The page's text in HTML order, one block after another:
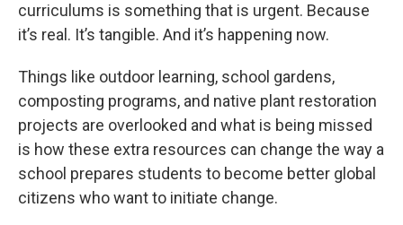
curriculums is something that is urgent. Because
it’s real. It’s tangible. And it’s happening now.
Things like outdoor learning, school gardens,
composting programs, and native plant restoration
projects are overlooked and what is being missed
is how these extra resources can change the way a
school prepares students to become better global
citizens who want to initiate change.